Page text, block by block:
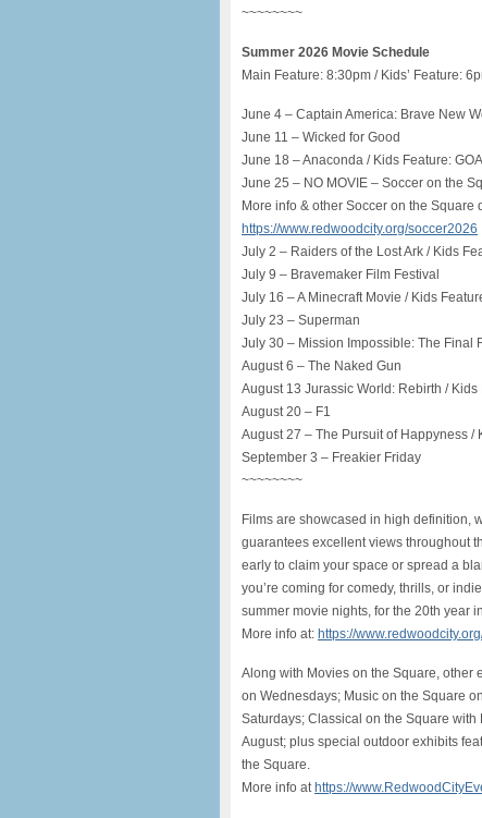
~~~~~~~~
Summer 2026 Movie Schedule
Main Feature: 8:30pm / Kids’ Feature:
June 4 – Captain America: Brave New
June 11 – Wicked for Good
June 18 – Anaconda / Kids Feature:
June 25 – NO MOVIE – Soccer on the
More info & other Soccer on the Square
https://www.redwoodcity.org/soccer2026
July 2 – Raiders of the Lost Ark / Kids
July 9 – Bravemaker Film Festival
July 16 – A Minecraft Movie / Kids
July 23 – Superman
July 30 – Mission Impossible: The Final
August 6 – The Naked Gun
August 13 Jurassic World: Rebirth / Kids
August 20 – F1
August 27 – The Pursuit of Happyness /
September 3 – Freakier Friday
~~~~~~~~
Films are showcased in high definition,
guarantees excellent views throughout
early to claim your space or spread a
you’re coming for comedy, thrills, or
summer movie nights, for the 20th year
More info at: https://
Along with Movies on the Square, other
on Wednesdays; Music on the Square
Saturdays; Classical on the Square
August; plus special outdoor exhibits
the Square.
More info at https://